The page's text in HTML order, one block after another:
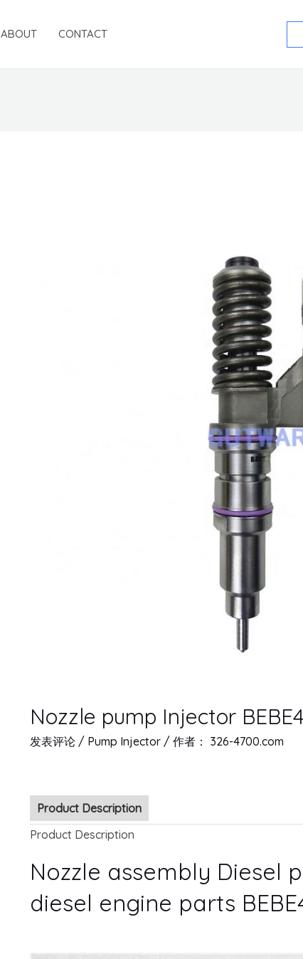
ABOUT CONTACT
Nozzle pump Injector
发表评论 / Pump Injector/ 作者： 326-4700.com
Product Description
Product Description
Nozzle assembly Diesel
diesel engine parts